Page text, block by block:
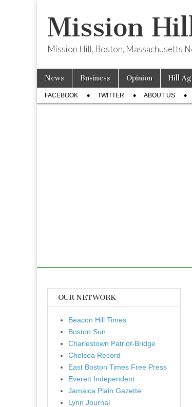
Mission
Mission Hill, Boston, Massachusetts
Main
menu
Skip
content
News Business Opinion Hill
Sub
menu
FACEBOOK TWITTER ABOUT US
OUR NETWORK
Beacon Hill Times
Boston Sun
Charlestown Patriot-Bridge
Chelsea Record
East Boston Times Free Press
Everett Independent
Jamaica Plain Gazette
Lynn Journal